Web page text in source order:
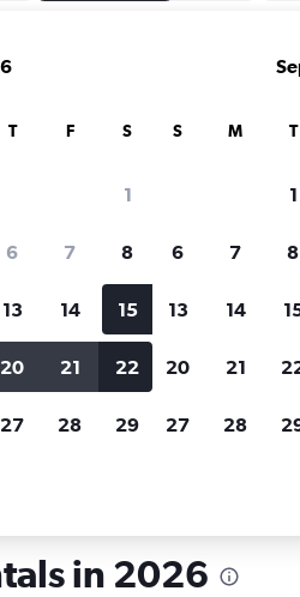
rental cars through
tracking
a great deal?Get
prices are reduced.
price range
in 2026
T F S
1
6 7 8
13 14 15
20 21 22
27 28 29
S M T
1
6 7 8
13 14
20 21
27 28